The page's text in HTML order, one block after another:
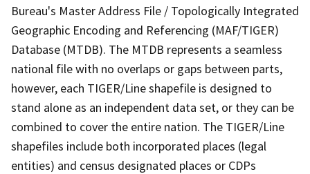
Bureau's Master Address File / Topologically Integrated
Geographic Encoding and Referencing (MAF/TIGER)
Database (MTDB). The MTDB represents a seamless
national file with no overlaps or gaps between parts,
however, each TIGER/Line shapefile is designed to
stand alone as an independent data set, or they can be
combined to cover the entire nation. The TIGER/Line
shapefiles include both incorporated places (legal
entities) and census designated places or CDPs